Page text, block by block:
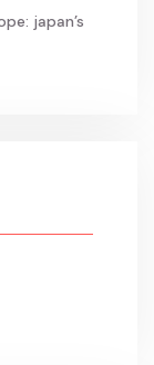
japan’s